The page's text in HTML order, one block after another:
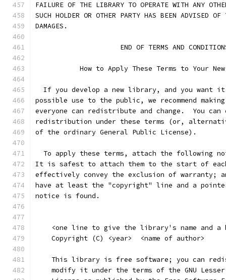
FAILURE OF THE LIBRARY TO OPERATE WITH ANY
SUCH HOLDER OR OTHER PARTY HAS BEEN ADVISED
DAMAGES.
END OF TERMS AND
How to Apply These Terms to Your
If you develop a new library, and you want
possible use to the public, we recommend
everyone can redistribute and change.  You
redistribution under these terms (or,
of the ordinary General Public License).
To apply these terms, attach the following
It is safest to attach them to the start of
effectively convey the exclusion of warranty;
have at least the "copyright" line and a
notice is found.
<one line to give the library's name and a
    Copyright (C) <year>  <name of author>
This library is free software; you can
modify it under the terms of the GNU